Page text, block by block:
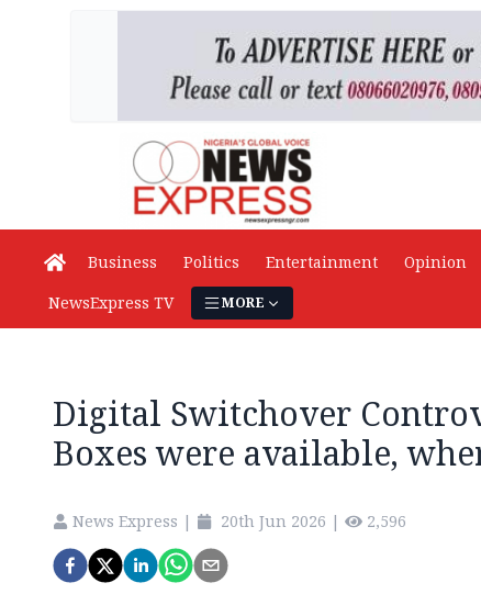
Business Politics Entertainment Opinion
NewsExpress TV
MORE
Digital Switchover
Boxes were available,
News Express | 20th Jun 2026 | 2,596